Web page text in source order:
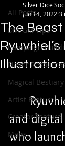
All Posts
DM/GM Tips
Campaign
Player
Magical Bestiary
Artist Feature
Creator Feature
Maps
The
Silver Dice
Jun 14, 20223
	Ryuvhiel is a traditional
and
who